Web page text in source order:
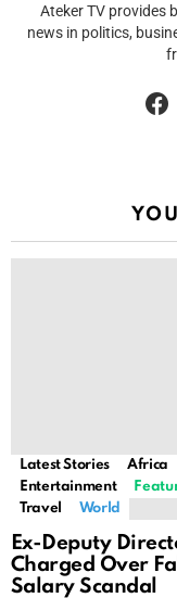
Ateker TV provides
news in politics,
Latest Stories Africa
Entertainment
Travel
World
Ex-Deputy
Charged Over
Salary Scandal